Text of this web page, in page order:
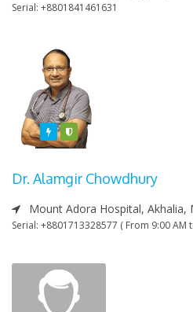
Serial: +8801841461631
FeaturedVarified
Dr. Alamgir Chowdhury
Mount Adora Hospital, Akhalia,
Serial: +8801713328577 ( From 9:00 AM